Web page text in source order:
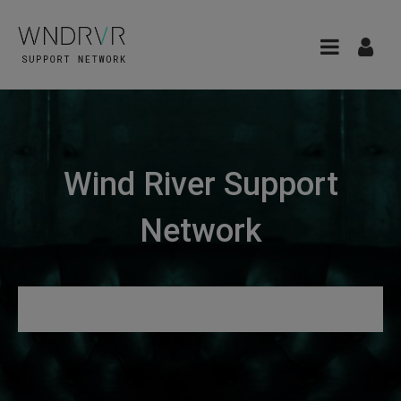
Wind River Support
Network